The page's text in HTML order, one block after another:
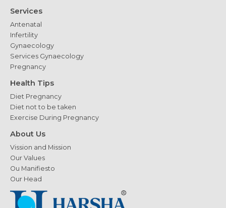
Services
Antenatal
Infertility
Gynaecology
Services Gynaecology
Pregnancy
Health Tips
Diet Pregnancy
Diet not to be taken
Exercise During Pregnancy
About Us
Vission and Mission
Our Values
Ou Manifiesto
Our Head